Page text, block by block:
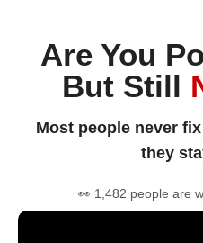
Are You
But Still
Most people never
they
👀 1,482 people are